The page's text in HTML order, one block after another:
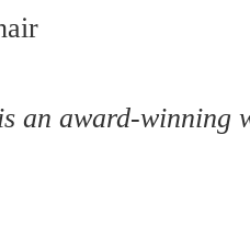
an award-winning